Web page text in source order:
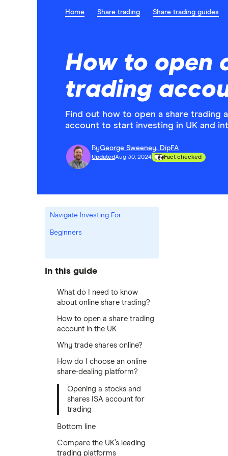
Home Share trading Share trading guides
How to open
trading
Find out how to open a share
account to start investing in UK and
ByGeorge Sweeney, DipFA
UpdatedAug 30, 2024 Fact checked
Navigate Investing For
Beginners
In this guide
What do I need to know
about online share trading?
How to open a share trading
account in the UK
Why trade shares online?
How do I choose an online
share-dealing platform?
Opening a stocks and
shares ISA account for
trading
Bottom line
Compare the UK’s leading
trading platforms